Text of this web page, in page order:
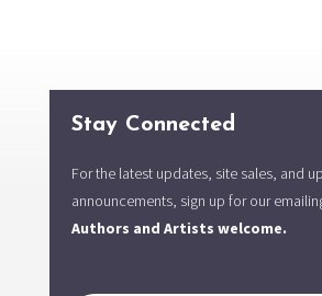
Stay Connected
For the latest updates, site sales, and
announcements, sign up for our
Authors and Artists welcome.